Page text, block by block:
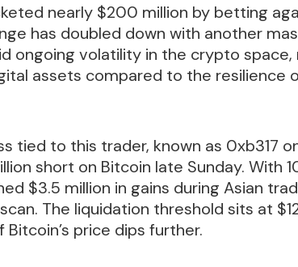
nearly $200 million by betting
has doubled down with another
ongoing volatility in the crypto space,
assets compared to the resilience
tied to this trader, known as 0xb317
short on Bitcoin late Sunday. With
$3.5 million in gains during Asian
The liquidation threshold sits at
price dips further.